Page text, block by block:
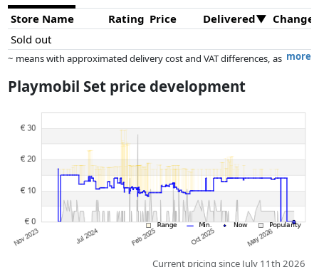
Store Name
Rating Price Delivered
Sold out
more
~ means with approximated delivery cost and VAT differences, as
dimensions.
whatsoever on this. Only with equal prices can historical performances
influence the order.
Playmobil Set price development
Current pricing since July 11th 2026